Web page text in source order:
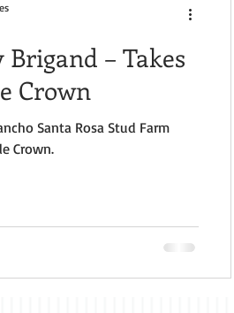
– Takes
Crown
Santa Rosa Stud Farm
Crown.